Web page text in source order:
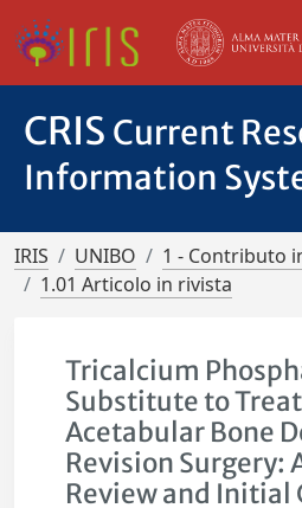
CRIS Current
Information
IRIS UNIBO
1 - Contributo
1.01 Articolo in rivista
Tricalcium
Substitute to
Acetabular Bone
Revision Surgery:
Review and Initial